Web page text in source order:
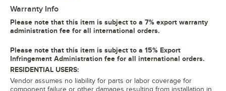
Warranty Info
Please note that this item is subject to a 7% export warranty
administration fee for all international orders.
Please note that this item is subject to a 15% Export
Infringement Administration fee for all international orders.
RESIDENTIAL USERS:
Vendor assumes no liability for parts or labor coverage for
component failure or other damages resulting from installation in